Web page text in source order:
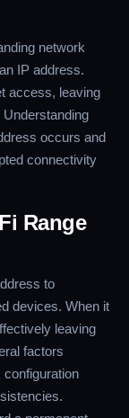
network
IP address.
access, leaving
occurs and
connectivity
Range
to
devices. When it
leaving
factors
configuration